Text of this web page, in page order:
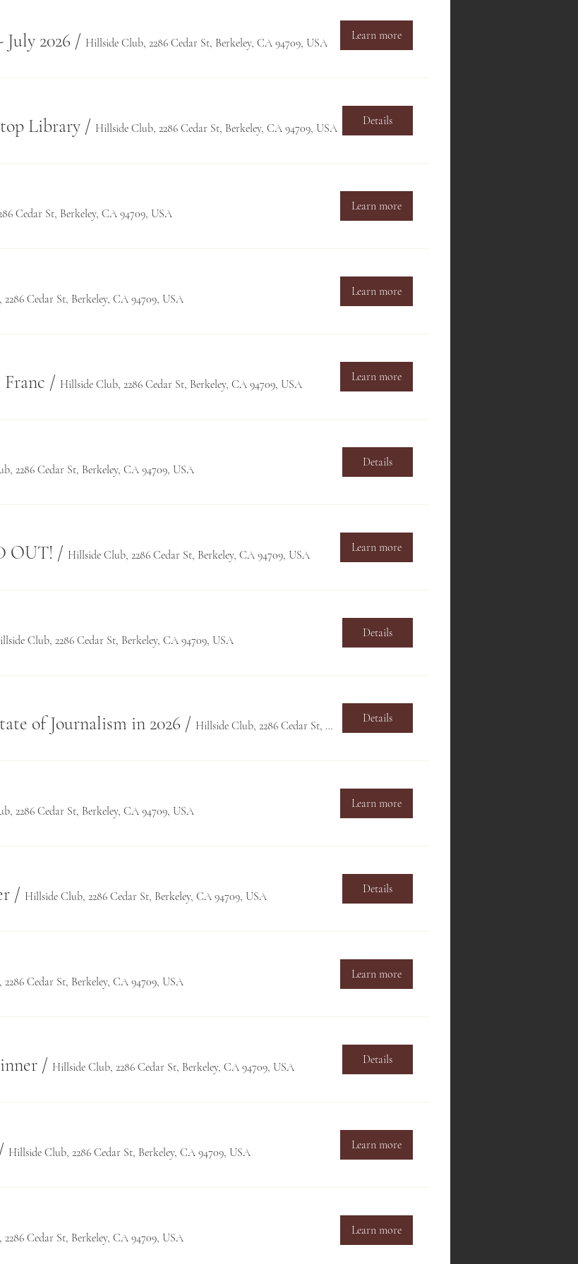
2026 / Hillside Club, 2286 Cedar St, Berkeley, CA 94709, USA
Learn more
Library / Hillside Club, 2286 Cedar St, Berkeley, CA 94709, USA
Details
Cedar St, Berkeley, CA 94709, USA
Learn more
Cedar St, Berkeley, CA 94709, USA
Learn more
/ Hillside Club, 2286 Cedar St, Berkeley, CA 94709, USA
Learn more
2286 Cedar St, Berkeley, CA 94709, USA
Details
OUT! / Hillside Club, 2286 Cedar St, Berkeley, CA 94709, USA
Learn more
Club, 2286 Cedar St, Berkeley, CA 94709, USA
Details
of Journalism in 2026 / Hillside Club, 2286 Cedar St, Berkeley, CA 94709, USA
Details
2286 Cedar St, Berkeley, CA 94709, USA
Learn more
/ Hillside Club, 2286 Cedar St, Berkeley, CA 94709, USA
Details
Cedar St, Berkeley, CA 94709, USA
Learn more
/ Hillside Club, 2286 Cedar St, Berkeley, CA 94709, USA
Details
/ Hillside Club, 2286 Cedar St, Berkeley, CA 94709, USA
Learn more
Cedar St, Berkeley, CA 94709, USA
Learn more